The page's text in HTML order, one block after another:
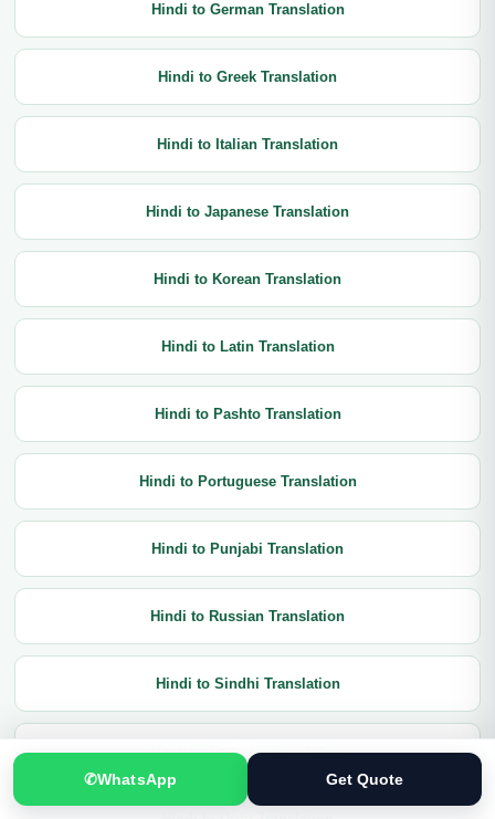
Hindi to German Translation
Hindi to Greek Translation
Hindi to Italian Translation
Hindi to Japanese Translation
Hindi to Korean Translation
Hindi to Latin Translation
Hindi to Pashto Translation
Hindi to Portuguese Translation
Hindi to Punjabi Translation
Hindi to Russian Translation
Hindi to Sindhi Translation
Hindi to Spanish Translation
✆WhatsApp Get Quote